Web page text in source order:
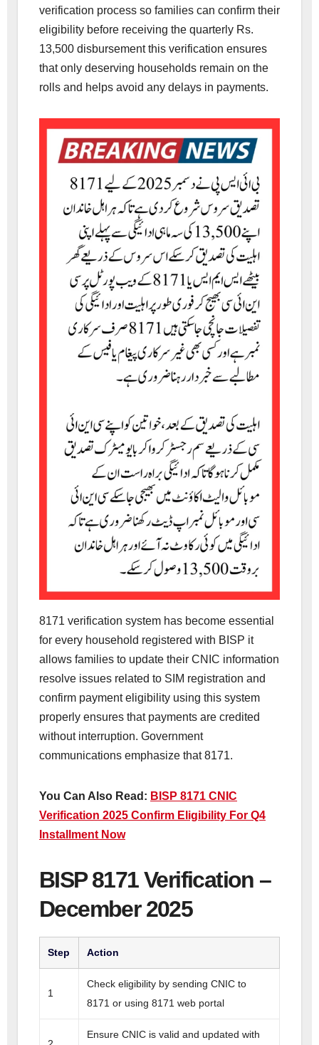
verification process so families can confirm their
eligibility before receiving the quarterly Rs.
13,500 disbursement this verification ensures
that only deserving households remain on the
rolls and helps avoid any delays in payments.
8171 verification system has become essential
for every household registered with BISP it
allows families to update their CNIC information
resolve issues related to SIM registration and
confirm payment eligibility using this system
properly ensures that payments are credited
without interruption. Government
communications emphasize that 8171.
You Can Also Read: BISP 8171 CNIC
Verification 2025 Confirm Eligibility For Q4
Installment Now
BISP 8171 Verification –
December 2025
Step Action
1
Check eligibility by sending CNIC to
8171 or using 8171 web portal
Ensure CNIC is valid and updated with